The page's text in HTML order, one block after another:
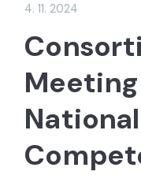
4. 11. 2024